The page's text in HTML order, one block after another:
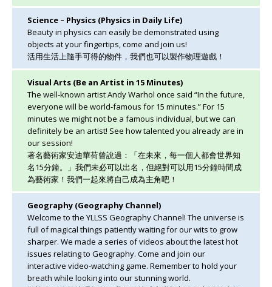
Science – Physics (Physics in Daily Life)
Beauty in physics can easily be demonstrated using
objects at your fingertips, come and join us!
活用生活上隨手可得的物件，我們也可以製作物理遊戲！
Visual Arts (Be an Artist in 15 Minutes)
The well-known artist Andy Warhol once said “In the future,
everyone will be world-famous for 15 minutes.” For 15
minutes we might not be a famous individual, but we can
definitely be an artist! See how talented you already are in
our session!
著名藝術家安迪華荷曾說過：「在未來，每一個人都會世界知
名15分鐘。」我們未必可以出名，但絕對可以用15分鐘時間成
為藝術家！我們一起來將自己成為主角吧！
Geography (Geography Channel)
Welcome to the YLLSS Geography Channel! The universe is
full of magical things patiently waiting for our wits to grow
sharper. We made a series of videos about the latest hot
issues relating to Geography. Come and join our
interactive video-watching game. Remember to hold your
breath while looking into our stunning world.